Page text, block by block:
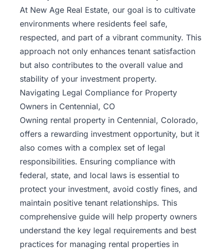
At New Age Real Estate, our goal is to cultivate
environments where residents feel safe,
respected, and part of a vibrant community. This
approach not only enhances tenant satisfaction
but also contributes to the overall value and
stability of your investment property.
Navigating Legal Compliance for Property
Owners in Centennial, CO
Owning rental property in Centennial, Colorado,
offers a rewarding investment opportunity, but it
also comes with a complex set of legal
responsibilities. Ensuring compliance with
federal, state, and local laws is essential to
protect your investment, avoid costly fines, and
maintain positive tenant relationships. This
comprehensive guide will help property owners
understand the key legal requirements and best
practices for managing rental properties in